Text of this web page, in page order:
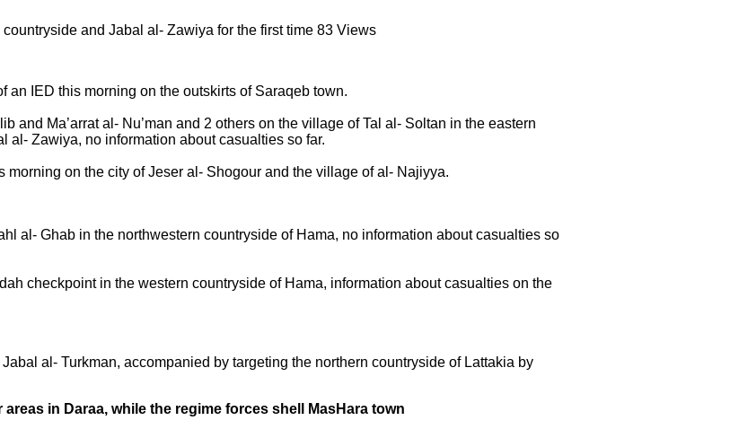
and Jabal al- Zawiya for the first time 83 Views
an IED this morning on the outskirts of Saraqeb town.
and Ma’arrat al- Nu’man and 2 others on the village of Tal al- Soltan in the eastern
al- Zawiya, no information about casualties so far.
on the city of Jeser al- Shogour and the village of al- Najiyya.
al- Ghab in the northwestern countryside of Hama, no information about casualties so
checkpoint in the western countryside of Hama, information about casualties on the
al- Turkman, accompanied by targeting the northern countryside of Lattakia by
in Daraa, while the regime forces shell MasHara town